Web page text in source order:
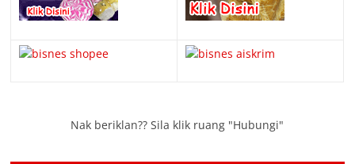
Nak beriklan?? Sila klik ruang "Hubungi"